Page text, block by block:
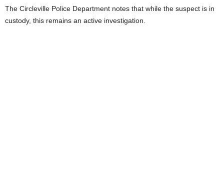
The Circleville Police Department notes that while the suspect is in
custody, this remains an active investigation.